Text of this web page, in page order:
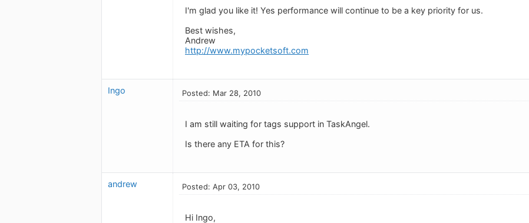
I'm glad you like it! Yes performance will continue to be a key priority for us.
Best wishes,
Andrew
http://www.mypocketsoft.com
Ingo Posted: Mar 28, 2010
I am still waiting for tags support in TaskAngel.
Is there any ETA for this?
andrew Posted: Apr 03, 2010
Hi Ingo,